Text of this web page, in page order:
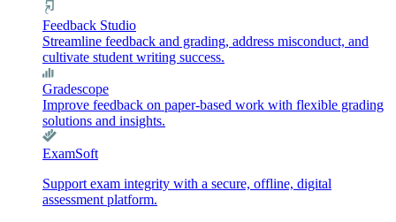
Feedback Studio
Streamline feedback and grading, address misconduct, and
cultivate student writing success.
Gradescope
Improve feedback on paper-based work with flexible grading
solutions and insights.
ExamSoft
Support exam integrity with a secure, offline, digital
assessment platform.